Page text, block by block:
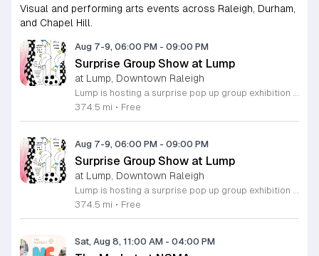
Visual and performing arts events across Raleigh, Durham,
and Chapel Hill.
Aug 7-9, 06:00 PM - 09:00 PM
Surprise Group Show at Lump
at Lump, Downtown Raleigh
Lump is hosting a surprise pop up group exhibition this weekend to celebrate our final First Friday event. This show serves as a celebratory transition period before our official move to plum, offering a unique opportunity to experience our space one last time in its current form. Attendees can expect a diverse showcase of artistic works featuring various contributors from our local community. The exhibition highlights the creative spirit that has defined Lump throughout its tenure. Visitors will have the chance to engage with the art, explore the gallery space, and connect with fellow art enthusiasts during this casual open house. This event is open to all members of the public who enjoy contemporary art and community gatherings. The atmosphere will be lively and welcoming, making it an ideal destination for your weekend plans. Whether you are a longtime supporter or a first time visitor, this is a significant moment to join us for a final farewell. We encourage everyone to drop by during our operating hours to share in this experience. We look forward to seeing you there for this special milestone.
374.5 mi • Free
Aug 7-9, 06:00 PM - 09:00 PM
Surprise Group Show at Lump
at Lump, Downtown Raleigh
Lump is hosting a surprise pop up group exhibition this weekend to celebrate our final First Friday event. This show serves as a celebratory transition period before our official move to plum, offering a unique opportunity to experience our space one last time in its current form. Attendees can expect a diverse showcase of artistic works featuring various contributors from our local community. The exhibition highlights the creative spirit that has defined Lump throughout its tenure. Visitors will have the chance to engage with the art, explore the gallery space, and connect with fellow art enthusiasts during this casual open house. This event is open to all members of the public who enjoy contemporary art and community gatherings. The atmosphere will be lively and welcoming, making it an ideal destination for your weekend plans. Whether you are a longtime supporter or a first time visitor, this is a significant moment to join us for a final farewell. We encourage everyone to drop by during our operating hours to share in this experience. We look forward to seeing you there for this special milestone.
374.5 mi • Free
Sat, Aug 8, 11:00 AM - 04:00 PM